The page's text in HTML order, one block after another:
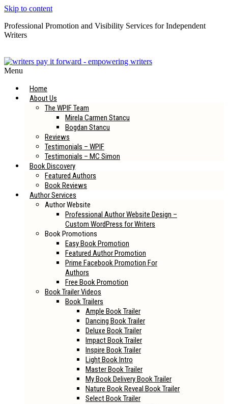
Skip to content
Professional Promotion and Visibility Services for Independent
Writers
Menu
Home
About Us
The WPIF Team
Mirela Carmen Stancu
Bogdan Stancu
Reviews
Testimonials – WPIF
Testimonials – MC Simon
Book Discovery
Featured Authors
Book Reviews
Author Services
Author Website
Professional Author Website Design –
Custom WordPress for Writers
Book Promotions
Easy Book Promotion
Featured Author Promotion
Prime Facebook Promotion For
Authors
Free Book Promotion
Book Trailer Videos
Book Trailers
Ample Book Trailer
Dancing Book Trailer
Deluxe Book Trailer
Impact Book Trailer
Inspire Book Trailer
Light Book Intro
Master Book Trailer
My Book Delivery Book Trailer
Nature Book Reveal Book Trailer
Select Book Trailer